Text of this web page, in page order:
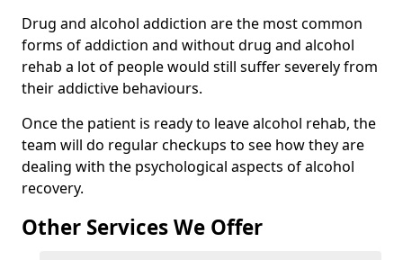
Drug and alcohol addiction are the most common
forms of addiction and without drug and alcohol
rehab a lot of people would still suffer severely from
their addictive behaviours.
Once the patient is ready to leave alcohol rehab, the
team will do regular checkups to see how they are
dealing with the psychological aspects of alcohol
recovery.
Other Services We Offer